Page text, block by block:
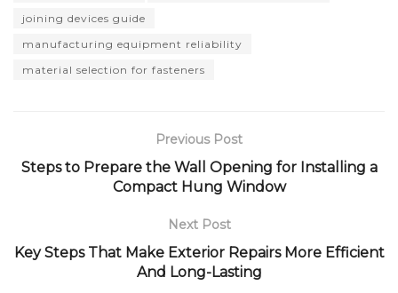
joining devices guide
manufacturing equipment reliability
material selection for fasteners
Previous Post
Steps to Prepare the Wall Opening for Installing a
Compact Hung Window
Next Post
Key Steps That Make Exterior Repairs More Efficient
And Long-Lasting